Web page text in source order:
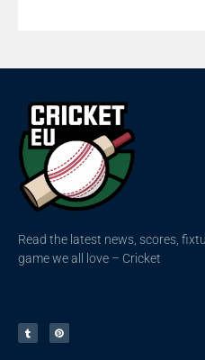
Read the latest news, scores,
game we all love – Cricket